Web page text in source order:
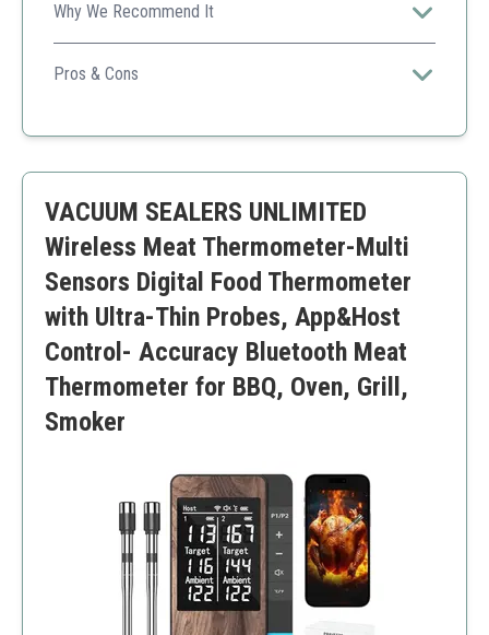
Why We Recommend It
Ideal for multitasking in the kitchen, it lets you monitor
multiple meats with ease and never miss an important
Pros & Cons
Unlimited range
High price point
Complexity for beginner users
VACUUM SEALERS UNLIMITED
Wireless Meat Thermometer-Multi
Sensors Digital Food Thermometer
with Ultra-Thin Probes, App&Host
Control- Accuracy Bluetooth Meat
Thermometer for BBQ, Oven, Grill,
Smoker